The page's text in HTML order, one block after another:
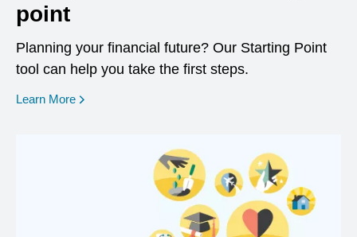
point
Planning your financial future? Our Starting Point
tool can help you take the first steps.
Learn More opens in a new window